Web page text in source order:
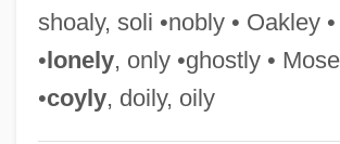
shoaly, soli •nobly • Oakley
•lonely, only •ghostly •
•coyly, doily, oily
Waldau, Nikolaj Coster Waldau)
Coster, Will 1963- (W. Coster)
Coster, Nicolas 1934–(Nicholas Coster,